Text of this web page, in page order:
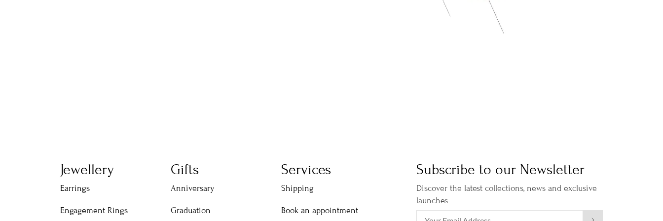
Jewellery
Earrings
Engagement Rings
Gifts
Anniversary
Graduation
Services
Shipping
Book an appointment
Subscribe to our Newsletter
Discover the latest collections, news and exclusive
launches